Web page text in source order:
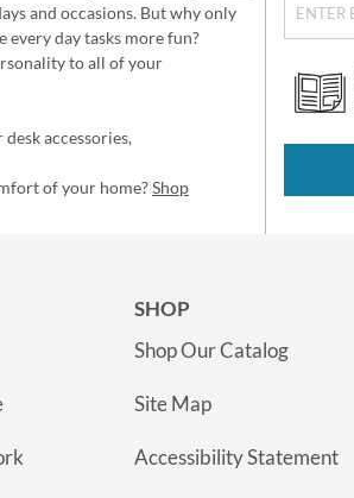
and occasions. But why only
every day tasks more fun?
to all of your
accessories,
of your home?Shop
SHOP
Shop Our Catalog
Site Map
Accessibility Statement